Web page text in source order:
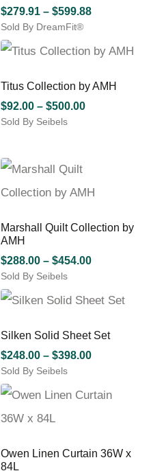
the
product
$279.91 – $599.88Price
through
Sold By DreamFit®
This
product
multiple
The
options
be
chosen
the
page
Titus Collection by AMH
$92.00 – $500.00Price
Sold By Seibels
has
variants.
options
may
chosen
on
the
Marshall Quilt Collection by
AMH
$288.00 – $454.00Price
Sold By Seibels
This
product
multiple
The
options
may
chosen
the
product
Silken Solid Sheet Set
$248.00 – $398.00Price
Sold By Seibels
This
product
has
The
Owen Linen Curtain 36W x
84L